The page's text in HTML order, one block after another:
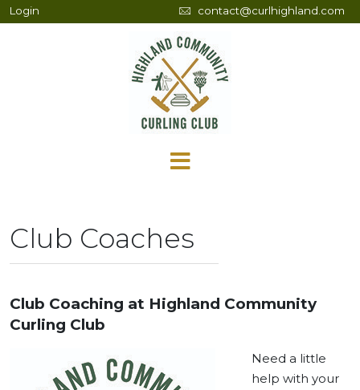
Login contact@curlhighland.com
Club Coaches
Club Coaching at Highland Community
Curling Club
Need a little
help with your